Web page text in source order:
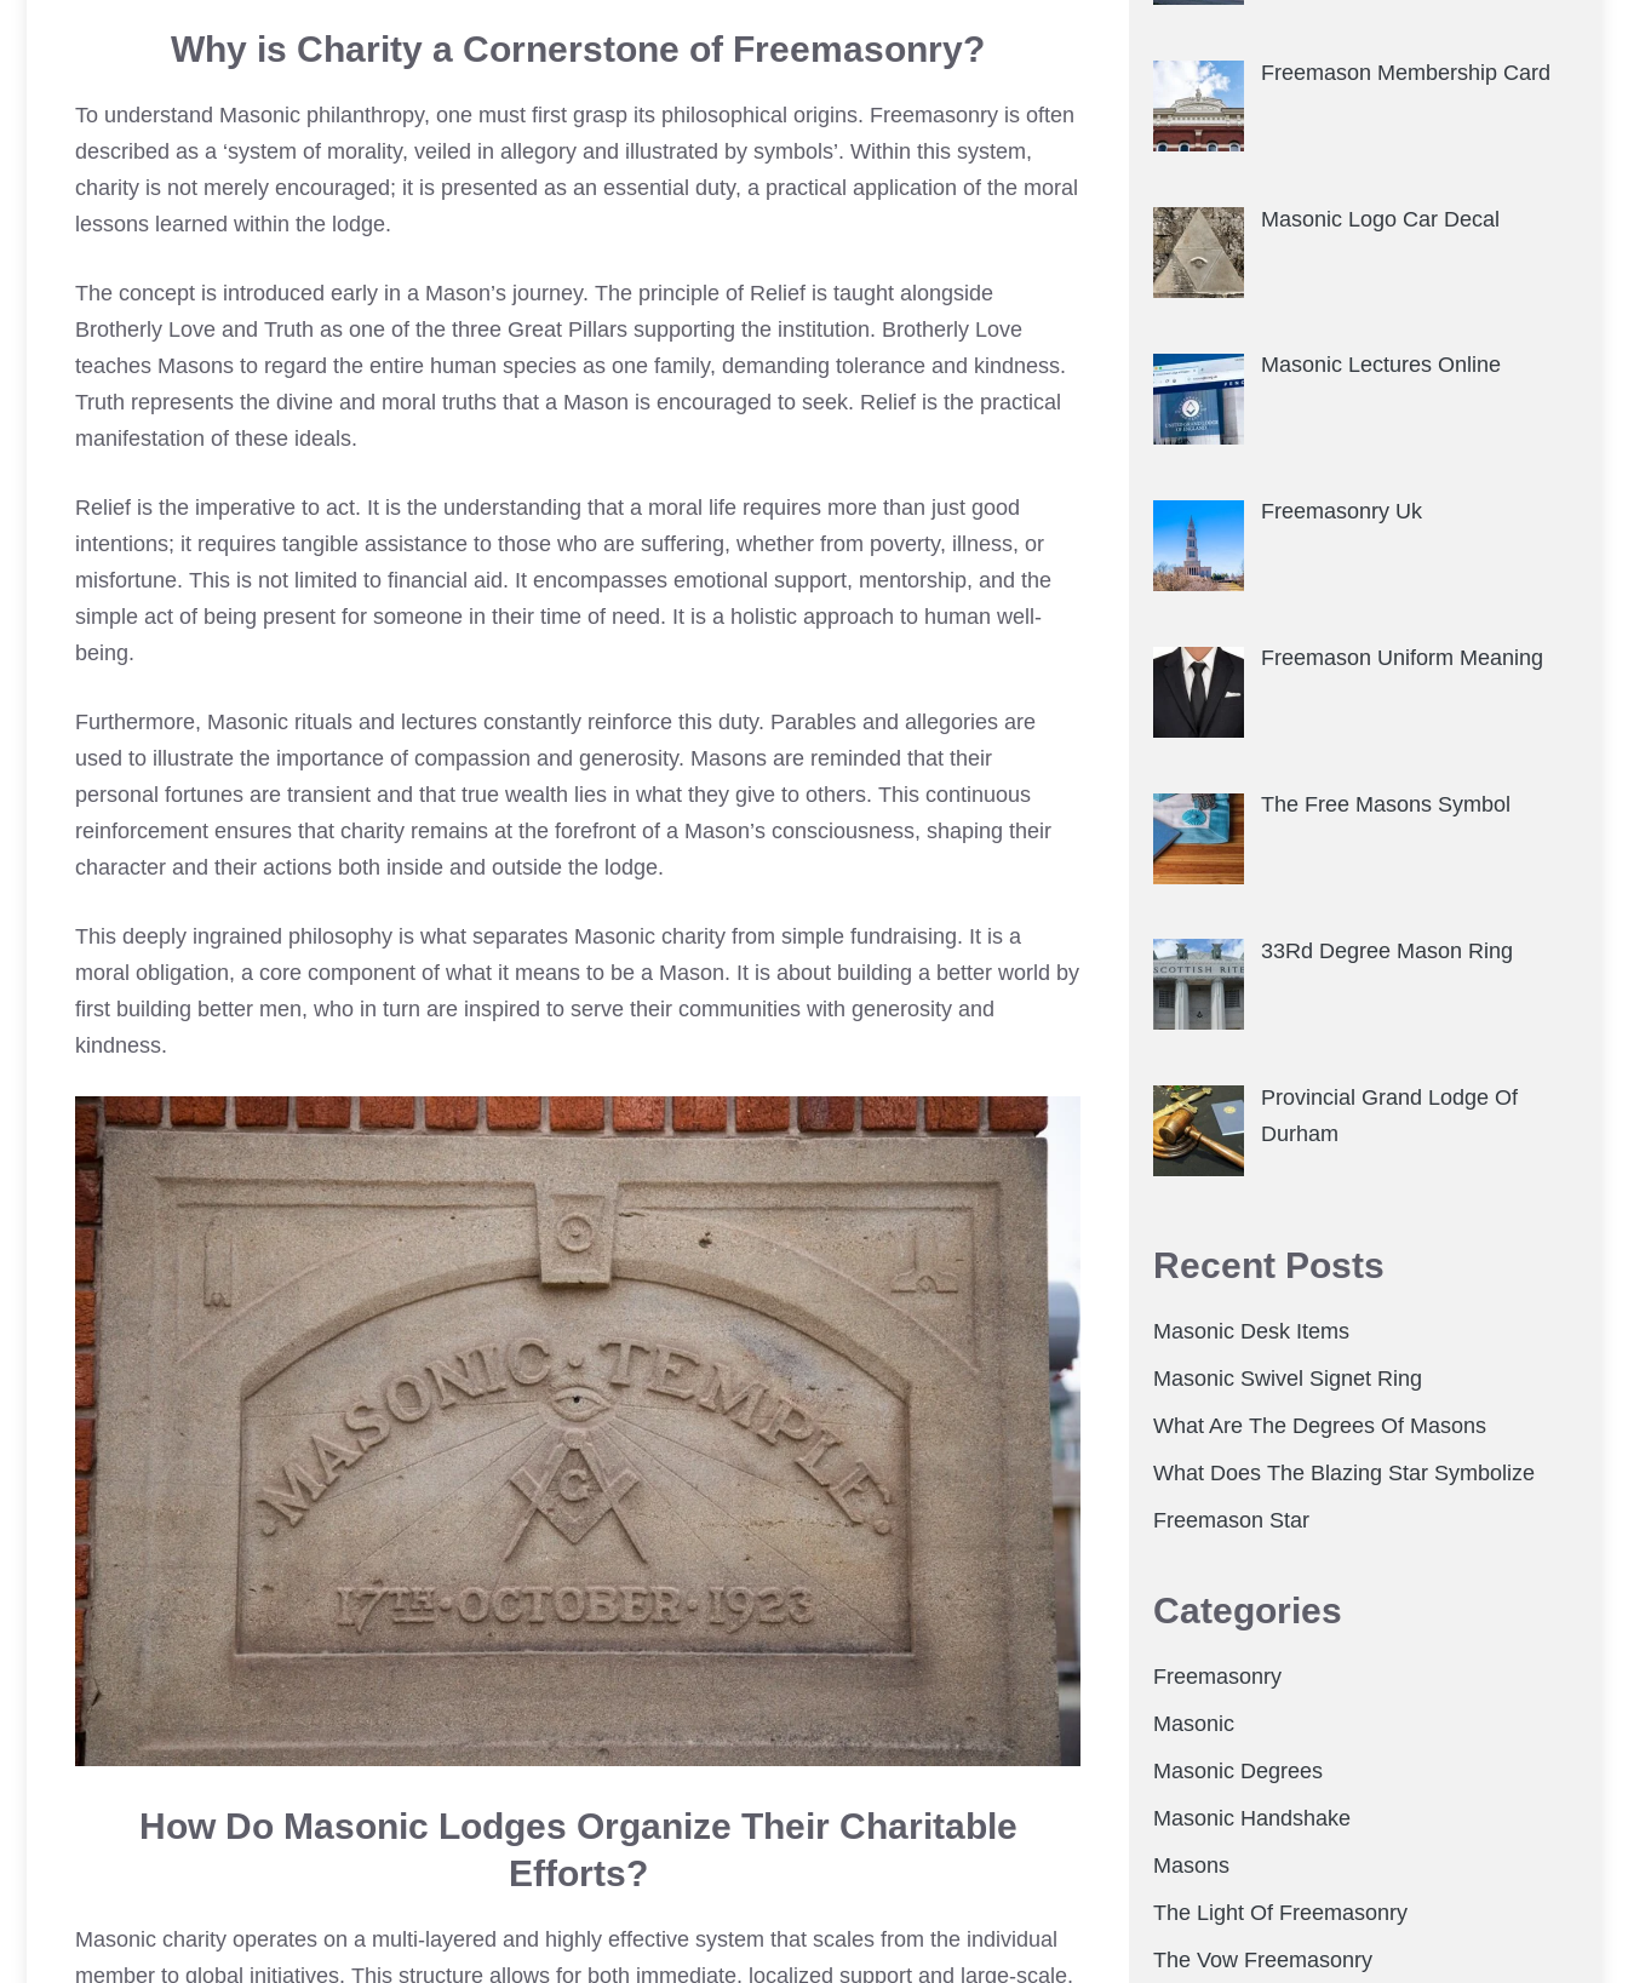
Why is Charity a Cornerstone of Freemasonry?
To understand Masonic philanthropy, one must first grasp its philosophical origins. Freemasonry is often
described as a ‘system of morality, veiled in allegory and illustrated by symbols’. Within this system,
charity is not merely encouraged; it is presented as an essential duty, a practical application of the moral
lessons learned within the lodge.
The concept is introduced early in a Mason’s journey. The principle of Relief is taught alongside
Brotherly Love and Truth as one of the three Great Pillars supporting the institution. Brotherly Love
teaches Masons to regard the entire human species as one family, demanding tolerance and kindness.
Truth represents the divine and moral truths that a Mason is encouraged to seek. Relief is the practical
manifestation of these ideals.
Relief is the imperative to act. It is the understanding that a moral life requires more than just good
intentions; it requires tangible assistance to those who are suffering, whether from poverty, illness, or
misfortune. This is not limited to financial aid. It encompasses emotional support, mentorship, and the
simple act of being present for someone in their time of need. It is a holistic approach to human well-
being.
Furthermore, Masonic rituals and lectures constantly reinforce this duty. Parables and allegories are
used to illustrate the importance of compassion and generosity. Masons are reminded that their
personal fortunes are transient and that true wealth lies in what they give to others. This continuous
reinforcement ensures that charity remains at the forefront of a Mason’s consciousness, shaping their
character and their actions both inside and outside the lodge.
This deeply ingrained philosophy is what separates Masonic charity from simple fundraising. It is a
moral obligation, a core component of what it means to be a Mason. It is about building a better world by
first building better men, who in turn are inspired to serve their communities with generosity and
kindness.
How Do Masonic Lodges Organize Their Charitable
Efforts?
Masonic charity operates on a multi-layered and highly effective system that scales from the individual
member to global initiatives. This structure allows for both immediate, localized support and large-scale,
Freemason Membership Card
Masonic Logo Car Decal
Masonic Lectures Online
Freemasonry Uk
Freemason Uniform Meaning
The Free Masons Symbol
33Rd Degree Mason Ring
Provincial Grand Lodge Of
Durham
Recent Posts
Masonic Desk Items
Masonic Swivel Signet Ring
What Are The Degrees Of Masons
What Does The Blazing Star Symbolize
Freemason Star
Categories
Freemasonry
Masonic
Masonic Degrees
Masonic Handshake
Masons
The Light Of Freemasonry
The Vow Freemasonry